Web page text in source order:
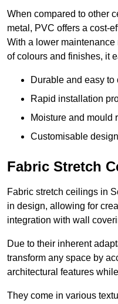
When compared to other
metal, PVC offers a cost-
With a lower
of colours and finishes, it
Durable and easy to
Rapid installation
Moisture and mould
Customisable
Fabric Stretch
Fabric stretch ceilings in
in design, allowing for
integration with wall
Due to their inherent
transform any space by
architectural features
They come in various